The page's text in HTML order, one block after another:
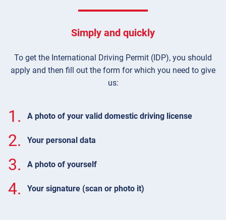
Simply and quickly
To get the International Driving Permit (IDP), you should
apply and then fill out the form for which you need to give
us:
1. A photo of your valid domestic driving license
2. Your personal data
3. A photo of yourself
4. Your signature (scan or photo it)